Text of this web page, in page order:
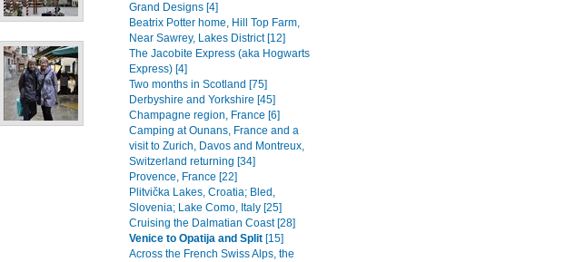
Grand Designs [4]
Beatrix Potter home, Hill Top Farm,
Near Sawrey, Lakes District [12]
The Jacobite Express (aka Hogwarts
Express) [4]
Two months in Scotland [75]
Derbyshire and Yorkshire [45]
Champagne region, France [6]
Camping at Ounans, France and a
visit to Zurich, Davos and Montreux,
Switzerland returning [34]
Provence, France [22]
Plitvička Lakes, Croatia; Bled,
Slovenia; Lake Como, Italy [25]
Cruising the Dalmatian Coast [28]
Venice to Opatija and Split [15]
Across the French Swiss Alps, the